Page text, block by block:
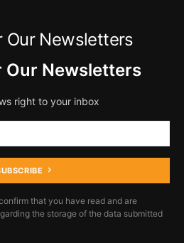
Our Newsletters
Our Newsletters
right to your inbox
that you have read and are
the storage of the data submitted